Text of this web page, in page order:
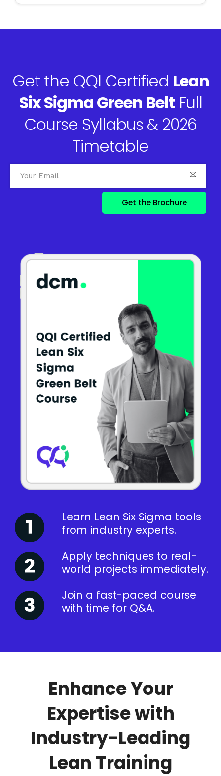
Get the QQI Certified Lean
Six Sigma Green BeltFull
Course Syllabus & 2026
Timetable
Learn Lean Six Sigma tools
from industry experts.
Apply techniques to real-
world projects immediately.
Join a fast-paced course
with time for Q&A.
Enhance Your
Expertise with
Industry-Leading
Lean Training